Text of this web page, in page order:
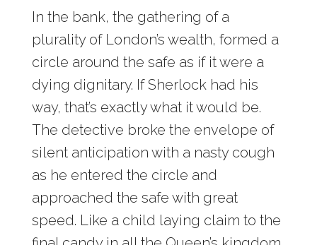
In the bank, the gathering of a
plurality of London’s wealth, formed a
circle around the safe as if it were a
dying dignitary. If Sherlock had his
way, that’s exactly what it would be.
The detective broke the envelope of
silent anticipation with a nasty cough
as he entered the circle and
approached the safe with great
speed. Like a child laying claim to the